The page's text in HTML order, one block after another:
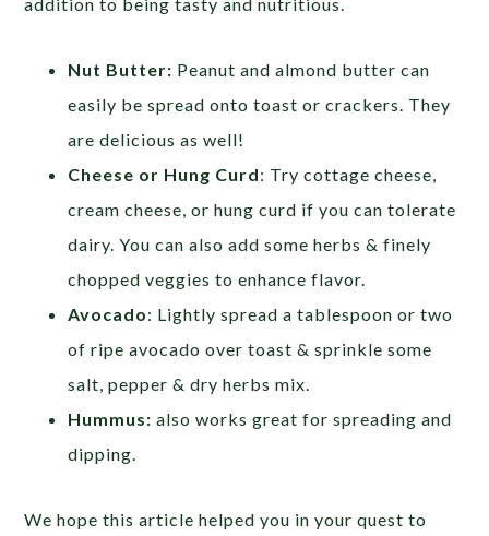
Nut Butter: Peanut and almond butter can
easily be spread onto toast or crackers. They
are delicious as well!
Cheese or Hung Curd: Try cottage cheese,
cream cheese, or hung curd if you can tolerate
dairy. You can also add some herbs & finely
chopped veggies to enhance flavor.
Avocado: Lightly spread a tablespoon or two
of ripe avocado over toast & sprinkle some
salt, pepper & dry herbs mix.
Hummus: also works great for spreading and
dipping.
We hope this article helped you in your quest to